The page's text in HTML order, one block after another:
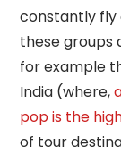
constantly fly
these groups
for example
India (where,
pop is the
of tour